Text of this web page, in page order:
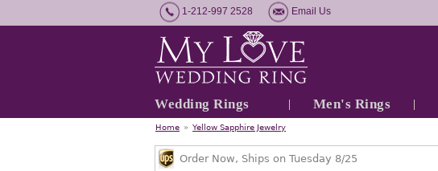
1-212-997 2528 Email Us
Wedding Rings Men's Rings
Home » Yellow Sapphire Jewelry
Order Now, Ships on Tuesday 8/25